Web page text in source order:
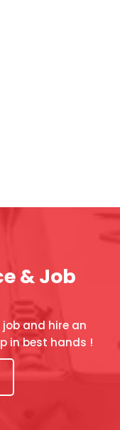
& Job
and hire an
in best hands !